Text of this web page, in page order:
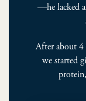
—he lacked
After about 4
we started